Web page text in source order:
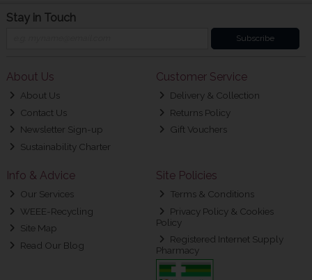
Stay in Touch
Subscribe
About Us
About Us
Contact Us
Newsletter Sign-up
Sustainability Charter
Customer Service
Delivery & Collection
Returns Policy
Gift Vouchers
Info & Advice
Our Services
WEEE-Recycling
Site Map
Read Our Blog
Site Policies
Terms & Conditions
Privacy Policy & Cookies
Policy
Registered Internet Supply
Pharmacy